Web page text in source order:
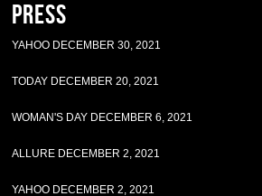
Press
YAHOO DECEMBER 30, 2021
TODAY DECEMBER 20, 2021
WOMAN'S DAY DECEMBER 6, 2021
ALLURE DECEMBER 2, 2021
YAHOO DECEMBER 2, 2021